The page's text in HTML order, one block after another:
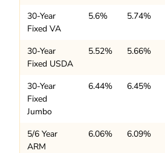
30-Year
Fixed VA
5.6% 5.74%
30-Year
Fixed USDA
5.52% 5.66%
30-Year
Fixed
Jumbo
6.44% 6.45%
5/6 Year
ARM
6.06% 6.09%